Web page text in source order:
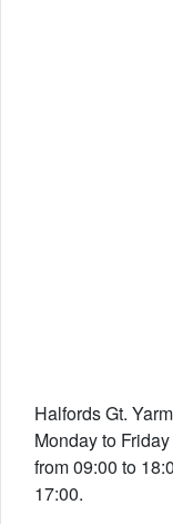
Halfords Gt.
Monday to
from 09:00 to
17:00.